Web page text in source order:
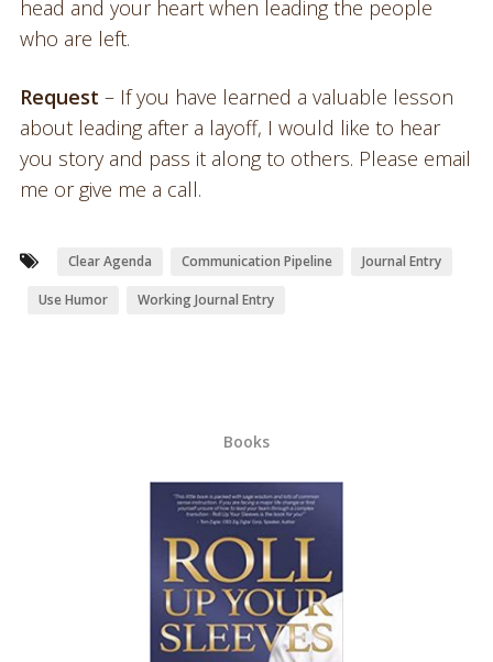
head and your heart when leading the people
who are left.
Request – If you have learned a valuable lesson
about leading after a layoff, I would like to hear
you story and pass it along to others. Please email
me or give me a call.
Clear Agenda Communication Pipeline Journal Entry
Use Humor Working Journal Entry
Books